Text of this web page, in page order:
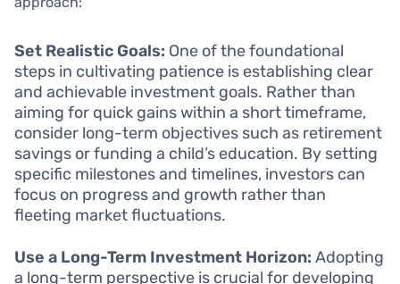
Set Realistic Goals: One of the foundational
steps in cultivating patience is establishing clear
and achievable investment goals. Rather than
aiming for quick gains within a short timeframe,
consider long-term objectives such as retirement
savings or funding a child’s education. By setting
specific milestones and timelines, investors can
focus on progress and growth rather than
fleeting market fluctuations.
Use a Long-Term Investment Horizon: Adopting
a long-term perspective is crucial for developing